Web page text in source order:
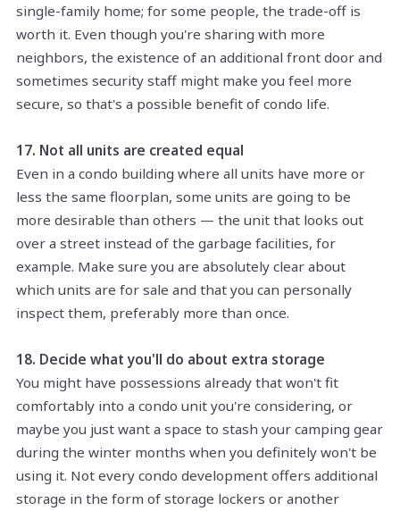
single-family home; for some people, the trade-off is
worth it. Even though you're sharing with more
neighbors, the existence of an additional front door and
sometimes security staff might make you feel more
secure, so that's a possible benefit of condo life.
17. Not all units are created equal
Even in a condo building where all units have more or
less the same floorplan, some units are going to be
more desirable than others — the unit that looks out
over a street instead of the garbage facilities, for
example. Make sure you are absolutely clear about
which units are for sale and that you can personally
inspect them, preferably more than once.
18. Decide what you'll do about extra storage
You might have possessions already that won't fit
comfortably into a condo unit you're considering, or
maybe you just want a space to stash your camping gear
during the winter months when you definitely won't be
using it. Not every condo development offers additional
storage in the form of storage lockers or another